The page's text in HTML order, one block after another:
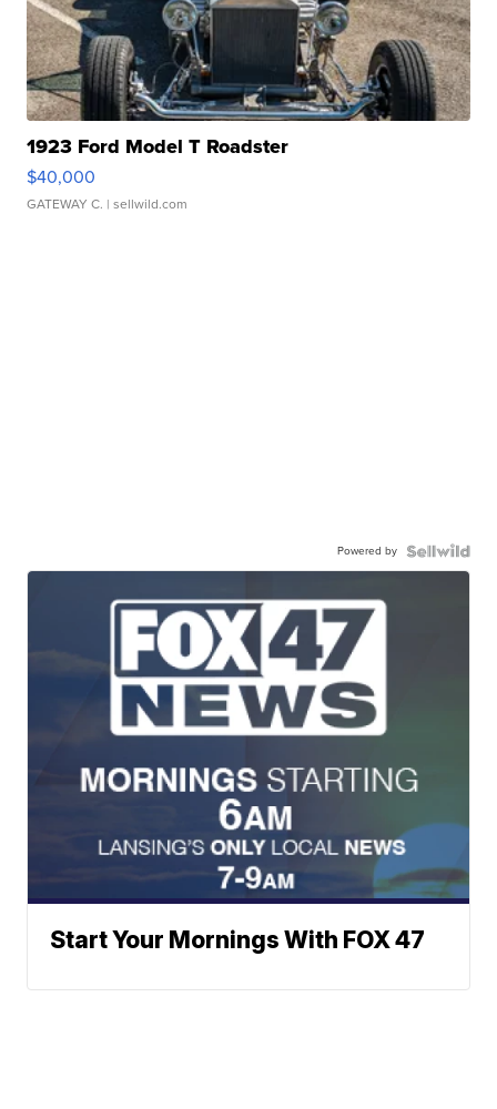
1923 Ford Model T Roadster
$40,000
GATEWAY C. | sellwild.com
Powered by
Start Your Mornings With FOX 47